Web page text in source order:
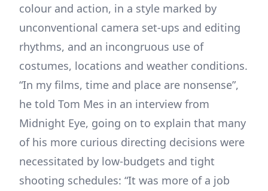
colour and action, in a style marked by
unconventional camera set-ups and editing
rhythms, and an incongruous use of
costumes, locations and weather conditions.
“In my films, time and place are nonsense”,
he told Tom Mes in an interview from
Midnight Eye, going on to explain that many
of his more curious directing decisions were
necessitated by low-budgets and tight
shooting schedules: “It was more of a job